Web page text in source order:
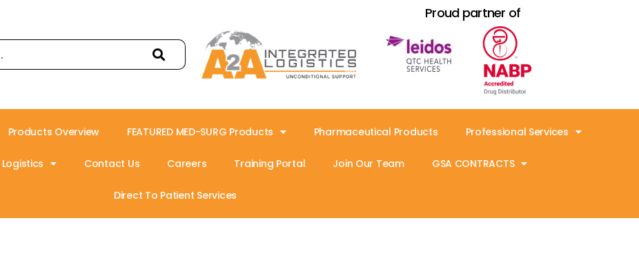
Proud partner of
Products Overview FEATURED MED-SURG Products Pharmaceutical Products Professional Services
Contact Us Careers Training Portal Join Our Team GSA CONTRACTS
Direct To Patient Services